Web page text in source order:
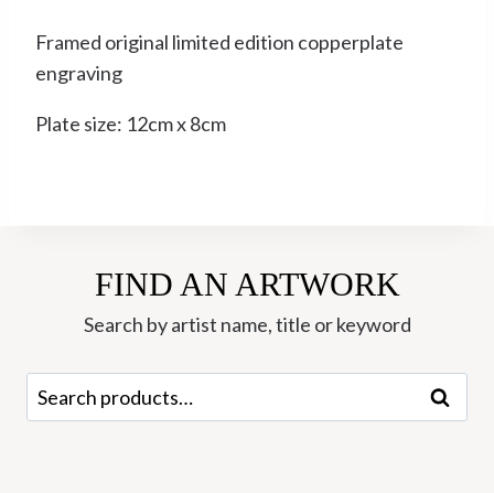
Framed original limited edition copperplate
engraving
Plate size: 12cm x 8cm
FIND AN ARTWORK
Search by artist name, title or keyword
Search
for:
Search